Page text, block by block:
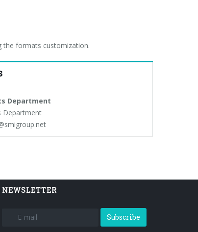
the formats customization.
Department
Department
NEWSLETTER
Subscribe